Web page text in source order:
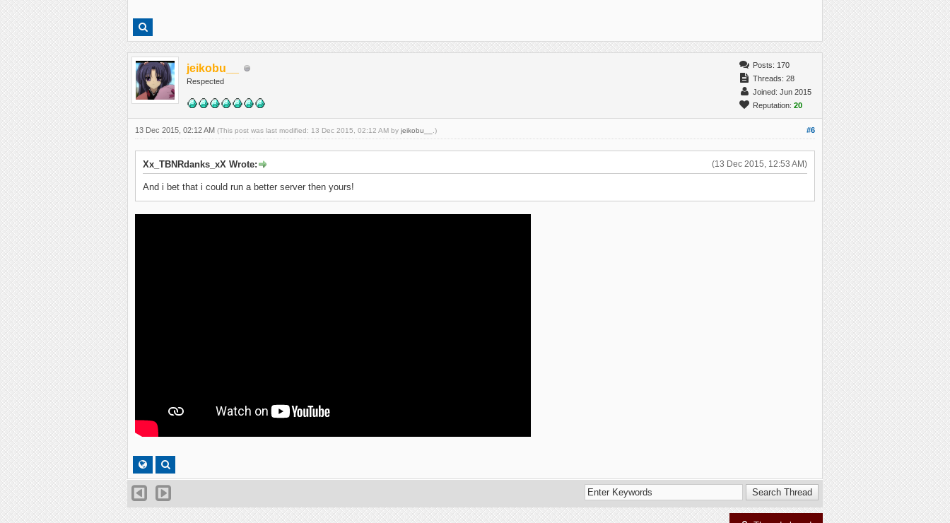
jeikobu__
Respected
Posts: 170
Threads: 28
Joined: Jun 2015
Reputation: 20
#6
13 Dec 2015, 02:12 AM (This post was last modified: 13 Dec 2015, 02:12 AM by jeikobu__ .)
(13 Dec 2015, 12:53 AM)
Xx_TBNRdanks_xX Wrote:
And i bet that i could run a better server then yours!